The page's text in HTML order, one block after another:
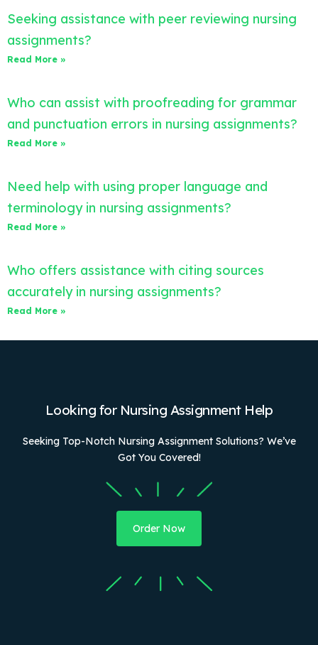
Seeking assistance with peer reviewing nursing
assignments?
Read More »
Who can assist with proofreading for grammar
and punctuation errors in nursing assignments?
Read More »
Need help with using proper language and
terminology in nursing assignments?
Read More »
Who offers assistance with citing sources
accurately in nursing assignments?
Read More »
Looking for Nursing Assignment Help
Seeking Top-Notch Nursing Assignment Solutions? We’ve
Got You Covered!
Order Now